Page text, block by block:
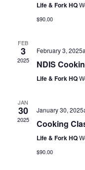
Life & Fork HQ
$90.00
FEB
3
2025
February 3,
NDIS
Life & Fork HQ
JAN
30
2025
January 30,
Cooking
Life & Fork HQ
$90.00